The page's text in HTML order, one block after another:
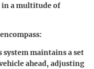
in a multitude of
system maintains a set
ahead, adjusting